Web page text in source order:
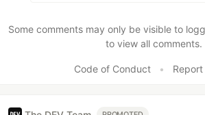
Some comments may only be visible to
to view all comments.
Code of Conduct •